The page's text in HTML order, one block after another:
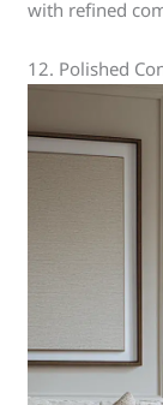
with refined
12. Polished